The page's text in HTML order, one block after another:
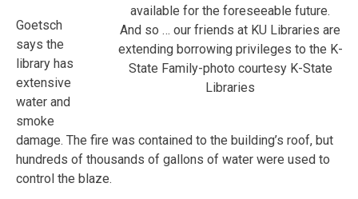
available for the foreseeable future.
And so … our friends at KU Libraries are
extending borrowing privileges to the K-
State Family-photo courtesy K-State
Libraries
Goetsch
says the
library has
extensive
water and
smoke
damage. The fire was contained to the building’s roof, but
hundreds of thousands of gallons of water were used to
control the blaze.